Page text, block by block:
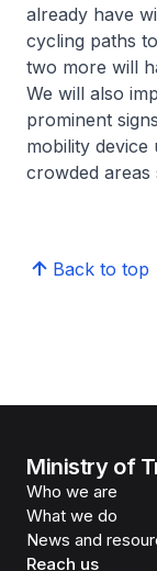
already have
cycling paths
two more will
We will also
prominent
mobility
crowded areas
Back to top
Ministry of
Who we are
What we do
News and
Reach us